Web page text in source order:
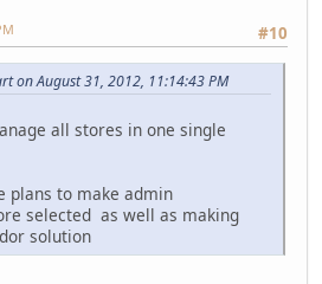
#10
on August 31, 2012, 11:14:43 PM
all stores in one single
plans to make admin
selected as well as making
solution